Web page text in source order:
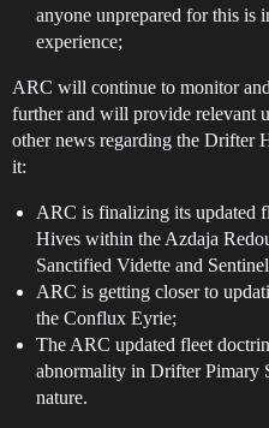
anyone unprepared for this is
experience;
ARC will continue to monitor
further and will provide relevant
other news regarding the Drifter
it:
ARC is finalizing its updated
Hives within the Azdaja
Sanctified Vidette and
ARC is getting closer to
the Conflux Eyrie;
The ARC updated fleet
abnormality in Drifter Pimary
nature.